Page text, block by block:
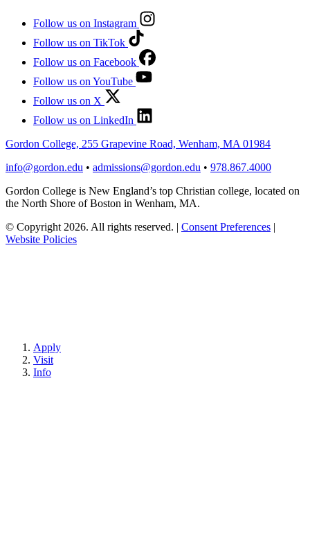
Follow us on Instagram
Follow us on TikTok
Follow us on Facebook
Follow us on YouTube
Follow us on X
Follow us on LinkedIn
Gordon College, 255 Grapevine Road, Wenham, MA 01984
info@gordon.edu • admissions@gordon.edu • 978.867.4000
Gordon College is New England’s top Christian college, located on
the North Shore of Boston in Wenham, MA.
© Copyright 2026. All rights reserved. | Consent Preferences |
Website Policies
Apply
Visit
Info